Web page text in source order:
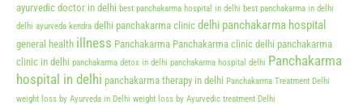
ayurvedic doctor in delhi best panchakarma hospital in delhi best panchakarma in delhi
delhi ayurveda kendra delhi panchakarma clinic delhi panchakarma hospital
general health illness Panchakarma Panchakarma clinic delhi panchakarma
clinic in delhi panchakarma detox in delhi panchakarma hospital delhi Panchakarma
hospital in delhi panchakarma therapy in delhi Panchakarma Treatment Delhi
weight loss by Ayurveda in Delhi weight loss by Ayurvedic treatment Delhi